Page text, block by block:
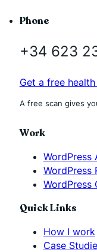
Phone
+34 623
Get a free
A free scan gives
Work
WordPress
WordPress
WordPress
Quick Links
How I work
Case